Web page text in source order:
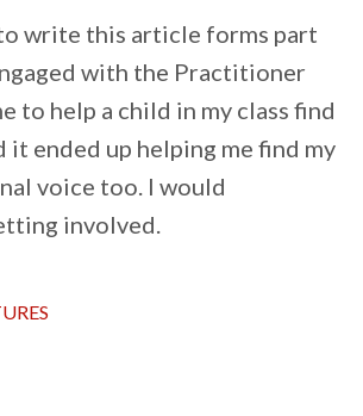
write this article forms part
with the Practitioner
to help a child in my class find
it ended up helping me find my
voice too. I would
involved.